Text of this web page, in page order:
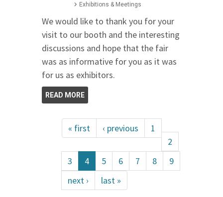
Exhibitions & Meetings
We would like to thank you for your
visit to our booth and the interesting
discussions and hope that the fair
was as informative for you as it was
for us as exhibitors.
READ MORE
« first ‹ previous
1
2
3
4 5 6 7 8
9
next ›
last »